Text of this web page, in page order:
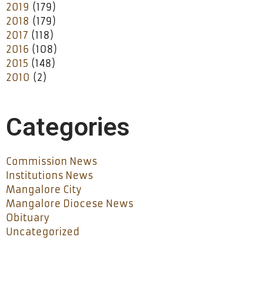
2019 (179)
2018 (179)
2017 (118)
2016 (108)
2015 (148)
2010 (2)
Categories
Commission News
Institutions News
Mangalore City
Mangalore Diocese News
Obituary
Uncategorized